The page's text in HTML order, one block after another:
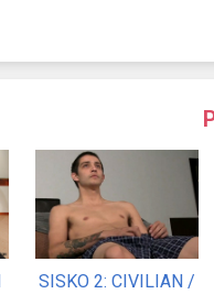
SISKO 2: CIVILIAN /